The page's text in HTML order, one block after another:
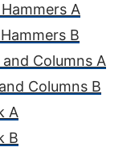
A
B
and Columns A
Columns B
A
B